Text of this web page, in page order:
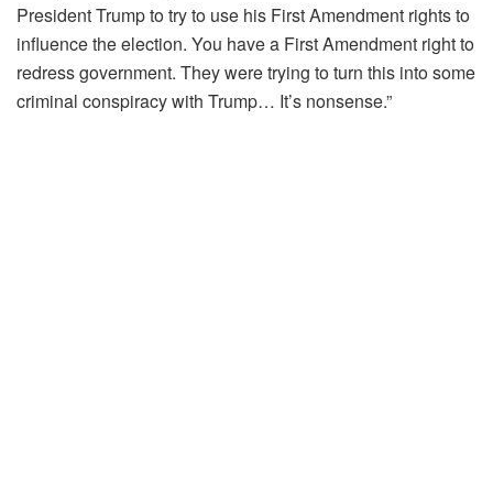
President Trump to try to use his First Amendment rights to
influence the election. You have a First Amendment right to
redress government. They were trying to turn this into some
criminal conspiracy with Trump… It’s nonsense.”